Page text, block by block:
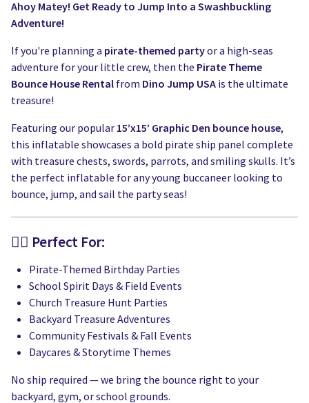
Ahoy Matey! Get Ready to Jump Into a Swashbuckling
Adventure!
If you're planning a pirate-themed partyor a high-seas
adventure for your little crew, then the Pirate Theme
Bounce House Rental from Dino Jump USA is the ultimate
treasure!
Featuring our popular 15’x15’ Graphic Den bounce house,
this inflatable showcases a bold pirate ship panel complete
with treasure chests, swords, parrots, and smiling skulls. It’s
the perfect inflatable for any young buccaneer looking to
bounce, jump, and sail the party seas!
🏴‍☠️ Perfect For:
Pirate-Themed Birthday Parties
School Spirit Days & Field Events
Church Treasure Hunt Parties
Backyard Treasure Adventures
Community Festivals & Fall Events
Daycares & Storytime Themes
No ship required — we bring the bounce right to your
backyard, gym, or school grounds.